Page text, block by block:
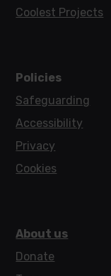
Coolest Projects
Policies
Safeguarding
Accessibility
Privacy
Cookies
About us
Donate